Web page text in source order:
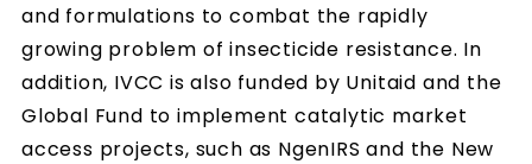
and formulations to combat the rapidly
growing problem of insecticide resistance. In
addition, IVCC is also funded by Unitaid and the
Global Fund to implement catalytic market
access projects, such as NgenIRS and the New